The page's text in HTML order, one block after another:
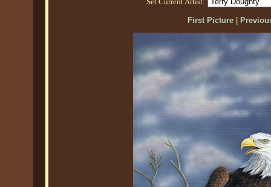
First Picture|